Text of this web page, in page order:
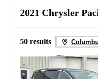
2021 Chrysler
50 results